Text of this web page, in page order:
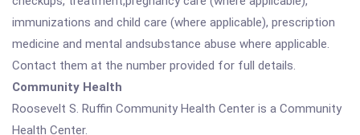
immunizations and child care (where applicable), prescription
medicine and mental andsubstance abuse where applicable.
Contact them at the number provided for full details.
Community Health
Roosevelt S. Ruffin Community Health Center is a Community
Health Center.